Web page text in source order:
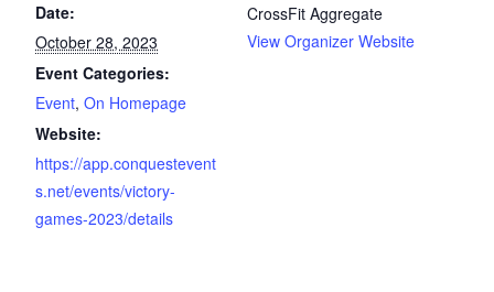
Date:
October 28, 2023
Event Categories:
Event,On Homepage
Website:
https://app.conquestevent
s.net/events/victory-
games-2023/details
CrossFit Aggregate
View Organizer Website